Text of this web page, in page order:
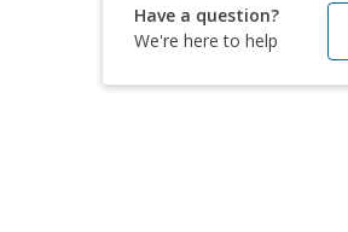
Have a question?
We're here to help